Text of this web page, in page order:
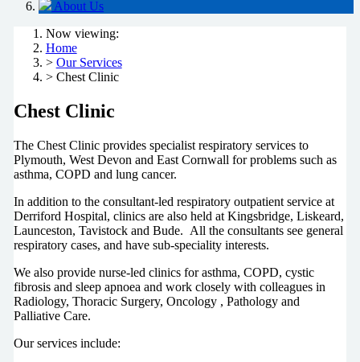
About Us
Now viewing:
Home
> Our Services
> Chest Clinic
Chest Clinic
The Chest Clinic provides specialist respiratory services to
Plymouth, West Devon and East Cornwall for problems such as
asthma, COPD and lung cancer.
In addition to the consultant-led respiratory outpatient service at
Derriford Hospital, clinics are also held at Kingsbridge, Liskeard,
Launceston, Tavistock and Bude. All the consultants see general
respiratory cases, and have sub-speciality interests.
We also provide nurse-led clinics for asthma, COPD, cystic
fibrosis and sleep apnoea and work closely with colleagues in
Radiology, Thoracic Surgery, Oncology , Pathology and
Palliative Care.
Our services include: